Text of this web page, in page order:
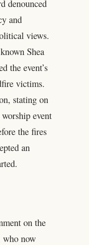
denounced
and
views.
Shea
the event’s
victims.
stating on
event
the fires
an
on the
who now